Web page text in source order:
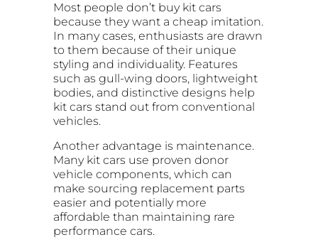
Most people don’t buy kit cars
because they want a cheap imitation.
In many cases, enthusiasts are drawn
to them because of their unique
styling and individuality. Features
such as gull-wing doors, lightweight
bodies, and distinctive designs help
kit cars stand out from conventional
vehicles.
Another advantage is maintenance.
Many kit cars use proven donor
vehicle components, which can
make sourcing replacement parts
easier and potentially more
affordable than maintaining rare
performance cars.